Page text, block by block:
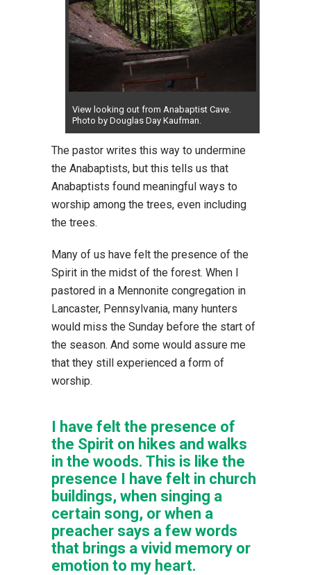
View looking out from Anabaptist Cave.
Photo by Douglas Day Kaufman.
The pastor writes this way to undermine
the Anabaptists, but this tells us that
Anabaptists found meaningful ways to
worship among the trees, even including
the trees.
Many of us have felt the presence of the
Spirit in the midst of the forest. When I
pastored in a Mennonite congregation in
Lancaster, Pennsylvania, many hunters
would miss the Sunday before the start of
the season. And some would assure me
that they still experienced a form of
worship.
I have felt the presence of
the Spirit on hikes and walks
in the woods. This is like the
presence I have felt in church
buildings, when singing a
certain song, or when a
preacher says a few words
that brings a vivid memory or
emotion to my heart.